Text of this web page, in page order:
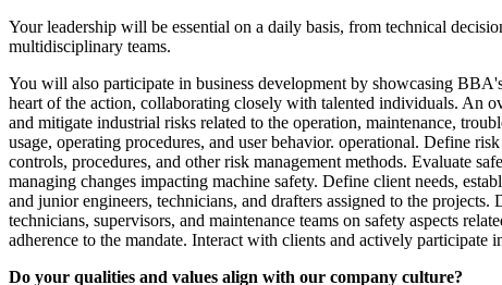
Your leadership will be essential on a daily basis, from technical
multidisciplinary teams.
You will also participate in business development by showcasing
heart of the action, collaborating closely with talented individuals. An
and mitigate industrial risks related to the operation, maintenance,
usage, operating procedures, and user behavior. operational. Define
controls, procedures, and other risk management methods. Evaluate
managing changes impacting machine safety. Define client needs,
and junior engineers, technicians, and drafters assigned to the
technicians, supervisors, and maintenance teams on safety aspects
adherence to the mandate. Interact with clients and actively participate
Do your qualities and values align with our company culture?